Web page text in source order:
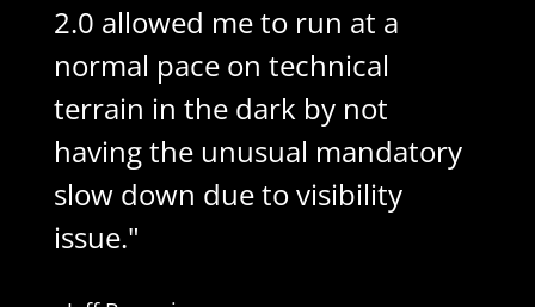
2.0 allowed me to run at a
normal pace on technical
terrain in the dark by not
having the unusual mandatory
slow down due to visibility
issue."